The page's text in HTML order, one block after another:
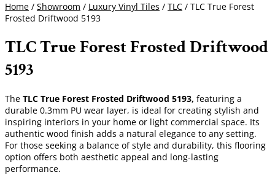
Home / Showroom / Luxury Vinyl Tiles / TLC / TLC True Forest
Frosted Driftwood 5193
TLC True Forest Frosted Driftwood
5193
The TLC True Forest Frosted Driftwood 5193, featuring a
durable 0.3mm PU wear layer, is ideal for creating stylish and
inspiring interiors in your home or light commercial space. Its
authentic wood finish adds a natural elegance to any setting.
For those seeking a balance of style and durability, this flooring
option offers both aesthetic appeal and long-lasting
performance.